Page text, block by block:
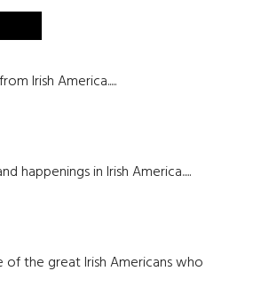
Irish America.....
happenings in Irish America.....
of the great Irish Americans who